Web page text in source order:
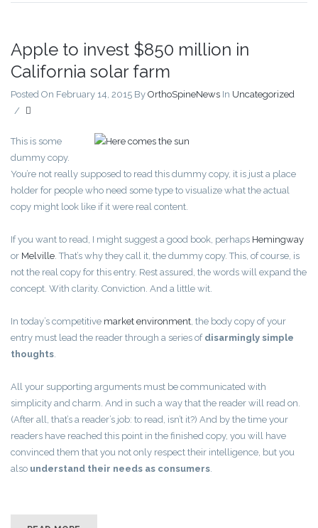
Apple to invest $850 million in
California solar farm
Posted On February 14, 2015 By OrthoSpineNews In Uncategorized
/
This is some
dummy copy.
You’re not really supposed to read this dummy copy, it is just a place
holder for people who need some type to visualize what the actual
copy might look like if it were real content.
If you want to read, I might suggest a good book, perhaps Hemingway
or Melville. That’s why they call it, the dummy copy. This, of course, is
not the real copy for this entry. Rest assured, the words will expand the
concept. With clarity. Conviction. And a little wit.
In today’s competitive market environment, the body copy of your
entry must lead the reader through a series of disarmingly simple
thoughts.
All your supporting arguments must be communicated with
simplicity and charm. And in such a way that the reader will read on.
(After all, that’s a reader’s job: to read, isn’t it?) And by the time your
readers have reached this point in the finished copy, you will have
convinced them that you not only respect their intelligence, but you
also understand their needs as consumers.